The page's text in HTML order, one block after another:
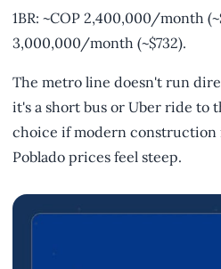
1BR: ~COP 2,400,000/month
3,000,000/month (~$732).
The metro line doesn't run
it's a short bus or Uber ride to
choice if modern construction
Poblado prices feel steep.